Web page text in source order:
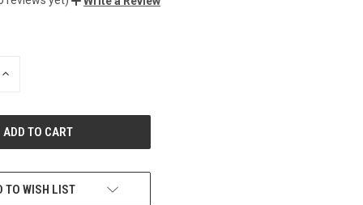
INCREASE
TO WISH LIST